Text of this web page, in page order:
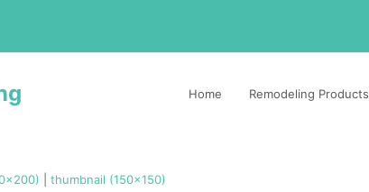
Home Remodeling Products
thumbnail (150x150)